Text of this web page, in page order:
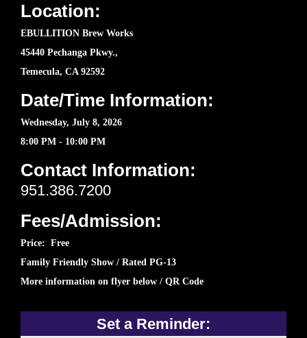
Location:
EBULLITION Brew Works
45440 Pechanga Pkwy.,
Temecula, CA 92592
Date/Time Information:
Wednesday, July 8, 2026
8:00 PM - 10:00 PM
Contact Information:
951.386.7200
Fees/Admission:
Price: Free
Family Friendly Show / Rated PG-13
More information on flyer below / QR Code
Set a Reminder: